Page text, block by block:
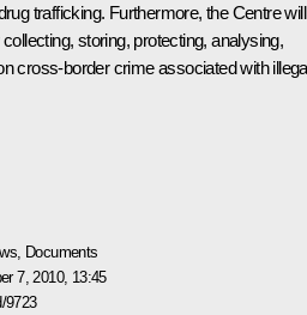
trafficking. Furthermore, the Centre will
storing, protecting, analysing,
cross-border crime associated with
Documents
7, 2010, 13:45
9723